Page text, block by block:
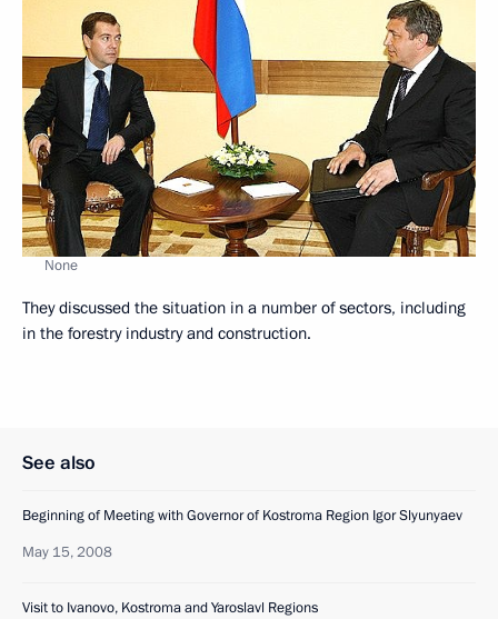
None
They discussed the situation in a number of sectors, including
in the forestry industry and construction.
See also
Beginning of Meeting with Governor of Kostroma Region Igor Slyunyaev
May 15, 2008
Visit to Ivanovo, Kostroma and Yaroslavl Regions